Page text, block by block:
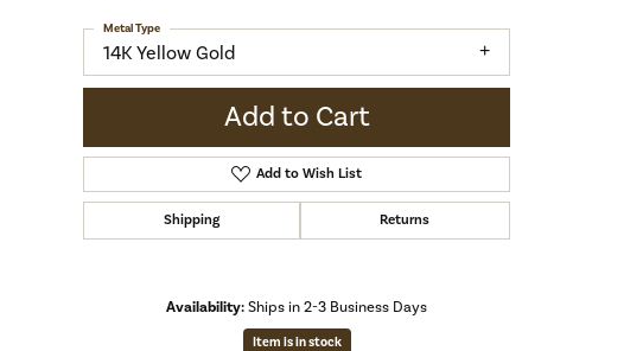
14K Yellow Gold
Metal Type
Add to Cart
Add to Wish List
Shipping Returns
Availability:Ships in 2-3 Business Days
Item is in stock